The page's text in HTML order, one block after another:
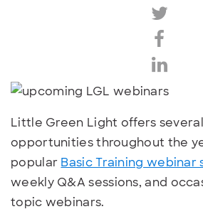
Little Green Light offers
opportunities throughout the
popular Basic Training webinar
weekly Q&A sessions, and
topic webinars.